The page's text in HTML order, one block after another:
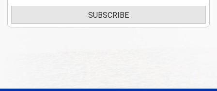
SUBSCRIBE